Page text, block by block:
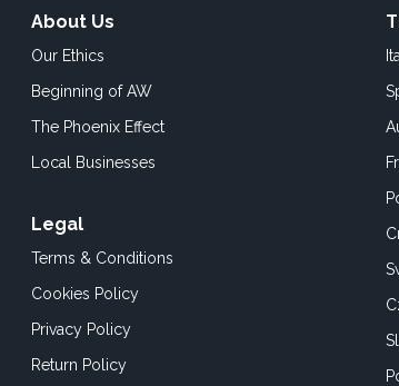
About Us
Our Ethics
Beginning of AW
The Phoenix Effect
Local Businesses
Legal
Terms & Conditions
Cookies Policy
Privacy Policy
Return Policy